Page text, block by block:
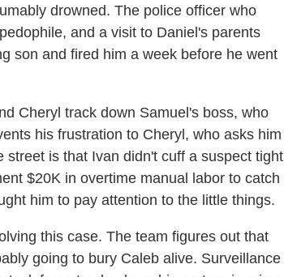
drowned. The police officer who
and a visit to Daniel's parents
son and fired him a week before he went
Cheryl track down Samuel's boss, who
his frustration to Cheryl, who asks him
is that Ivan didn't cuff a suspect tight
$20K in overtime manual labor to catch
him to pay attention to the little things.
this case. The team figures out that
going to bury Caleb alive. Surveillance